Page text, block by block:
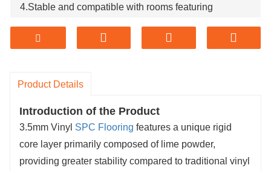
4.Stable and compatible with rooms featuring
5.Completely waterproof, offering superior waterproof
Product Details
Introduction of the Product
3.5mm Vinyl SPC Flooring features a unique rigid
core layer primarily composed of lime powder,
providing greater stability compared to traditional vinyl